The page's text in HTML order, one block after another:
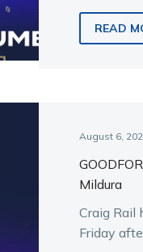
READ
August 6,
Mildura
Craig Rail
Friday